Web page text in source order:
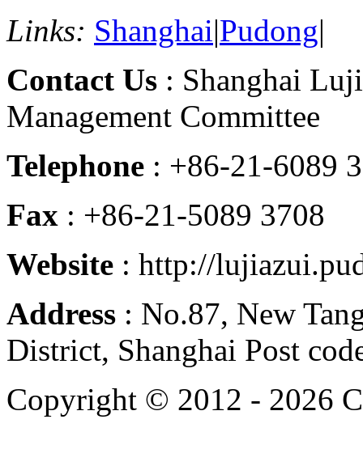
Links: Shanghai|Pudong|
Contact Us : Shanghai
Management Committee
Telephone : +86-21-6089
Fax : +86-21-5089 3708
Website : http://
Address : No.87, New
District, Shanghai Post
Copyright © 2012 - 2026